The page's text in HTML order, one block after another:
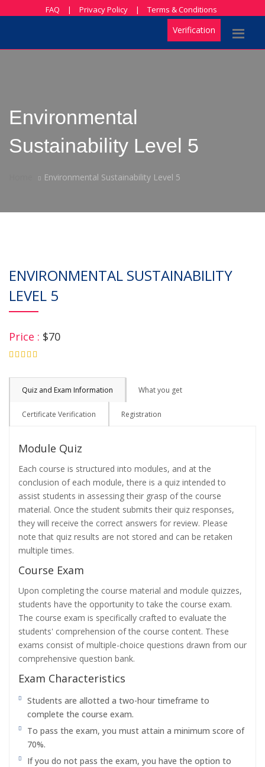
FAQ | Privacy Policy | Terms & Conditions
Verification
Environmental
Sustainability Level 5
Environmental Sustainability Level 5
ENVIRONMENTAL SUSTAINABILITY
LEVEL 5
Price : $70
Quiz and Exam Information What you get
Certificate Verification Registration
Module Quiz
Each course is structured into modules, and at the
conclusion of each module, there is a quiz intended to
assist students in assessing their grasp of the course
material. Once the student submits their quiz responses,
they will receive the correct answers for review. Please
note that quiz results are not stored and can be retaken
multiple times.
Course Exam
Upon completing the course material and module quizzes,
students have the opportunity to take the course exam.
The course exam is specifically crafted to evaluate the
students' comprehension of the course content. These
exams consist of multiple-choice questions drawn from our
comprehensive question bank.
Exam Characteristics
Students are allotted a two-hour timeframe to
complete the course exam.
To pass the exam, you must attain a minimum score of
70%.
If you do not pass the exam, you have the option to